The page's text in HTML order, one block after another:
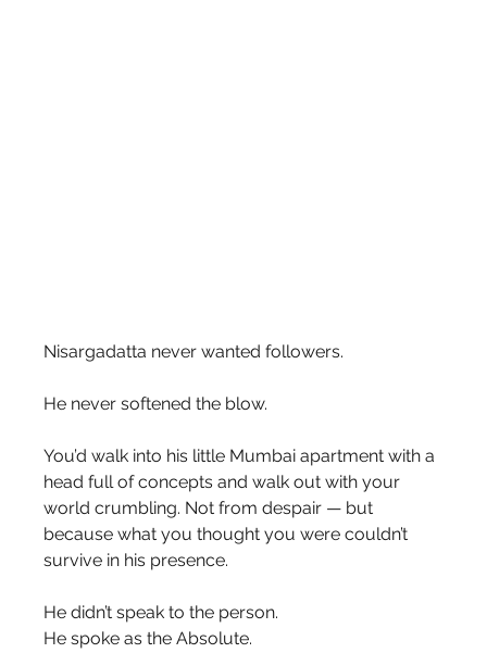
Nisargadatta never wanted followers.
He never softened the blow.
You’d walk into his little Mumbai apartment with a
head full of concepts and walk out with your
world crumbling. Not from despair — but
because what you thought you were couldn’t
survive in his presence.
He didn’t speak to the person.
He spoke as the Absolute.